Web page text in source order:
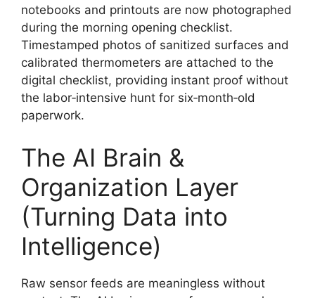
notebooks and printouts are now photographed
during the morning opening checklist.
Timestamped photos of sanitized surfaces and
calibrated thermometers are attached to the
digital checklist, providing instant proof without
the labor‑intensive hunt for six‑month‑old
paperwork.
The AI Brain &
Organization Layer
(Turning Data into
Intelligence)
Raw sensor feeds are meaningless without